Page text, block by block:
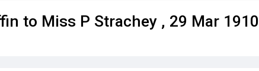
to Miss P Strachey , 29 Mar 1910